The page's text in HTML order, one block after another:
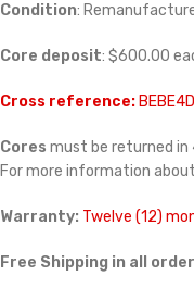
Condition:
Core deposit: $600.00
Cross reference:
Cores must be returned in
For more information
Warranty: Twelve (12)
Free Shipping in all